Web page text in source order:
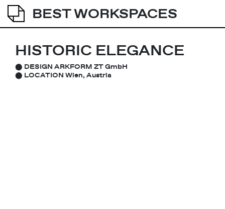
BEST WORKSPACES
HISTORIC ELEGANCE
⬤ DESIGN ARKFORM ZT GmbH
⬤ LOCATION Wien, Austria